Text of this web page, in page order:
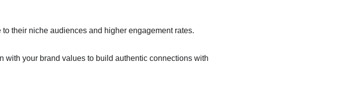
their niche audiences and higher engagement rates.
with your brand values to build authentic connections with